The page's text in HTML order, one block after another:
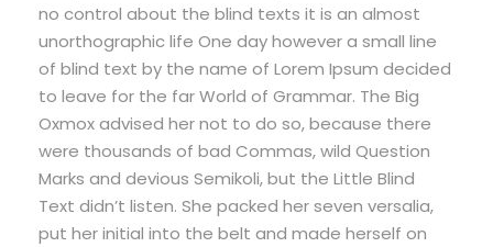
no control about the blind texts it is an almost
unorthographic life One day however a small line
of blind text by the name of Lorem Ipsum decided
to leave for the far World of Grammar. The Big
Oxmox advised her not to do so, because there
were thousands of bad Commas, wild Question
Marks and devious Semikoli, but the Little Blind
Text didn’t listen. She packed her seven versalia,
put her initial into the belt and made herself on